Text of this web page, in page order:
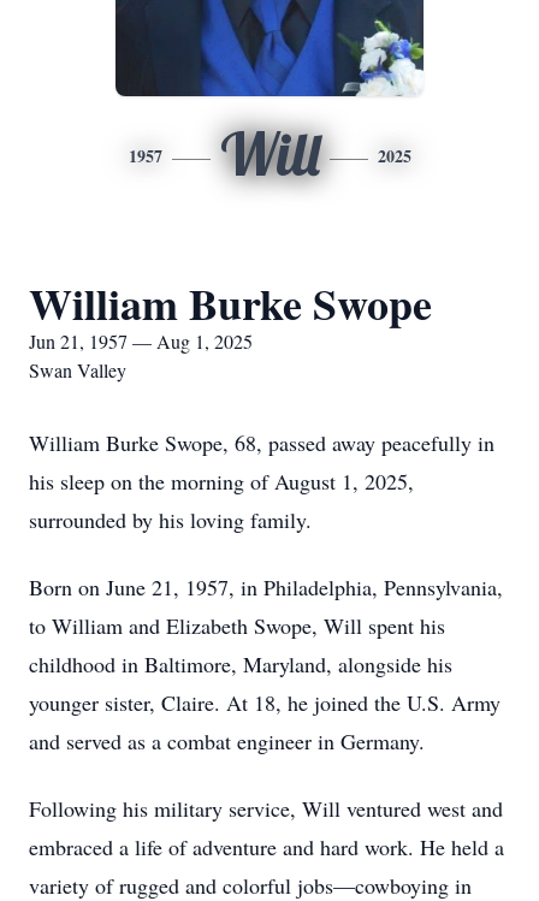
1957 Will 2025
William Burke Swope
Jun 21, 1957 — Aug 1, 2025
Swan Valley
William Burke Swope, 68, passed away peacefully in
his sleep on the morning of August 1, 2025,
surrounded by his loving family.
Born on June 21, 1957, in Philadelphia, Pennsylvania,
to William and Elizabeth Swope, Will spent his
childhood in Baltimore, Maryland, alongside his
younger sister, Claire. At 18, he joined the U.S. Army
and served as a combat engineer in Germany.
Following his military service, Will ventured west and
embraced a life of adventure and hard work. He held a
variety of rugged and colorful jobs—cowboying in